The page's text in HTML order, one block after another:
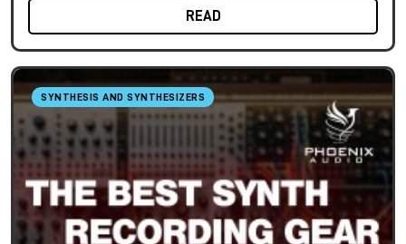
READ
SYNTHESIS AND SYNTHESIZERS